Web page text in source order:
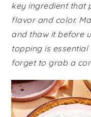
key ingredient that
flavor and color.
and thaw it before
topping is
forget to grab a